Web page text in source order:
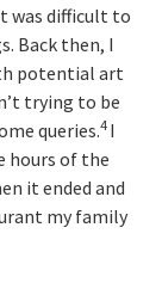
was difficult to
Back then, I
potential art
trying to be
queries.4 I
hours of the
it ended and
my family